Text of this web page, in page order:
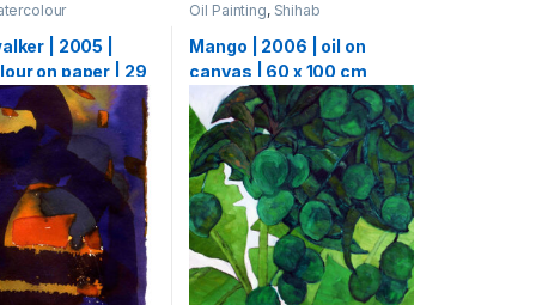
| 2005 |
on paper | 29
Oil Painting, Shihab
Mango | 2006 | oil on
canvas | 60 x 100 cm